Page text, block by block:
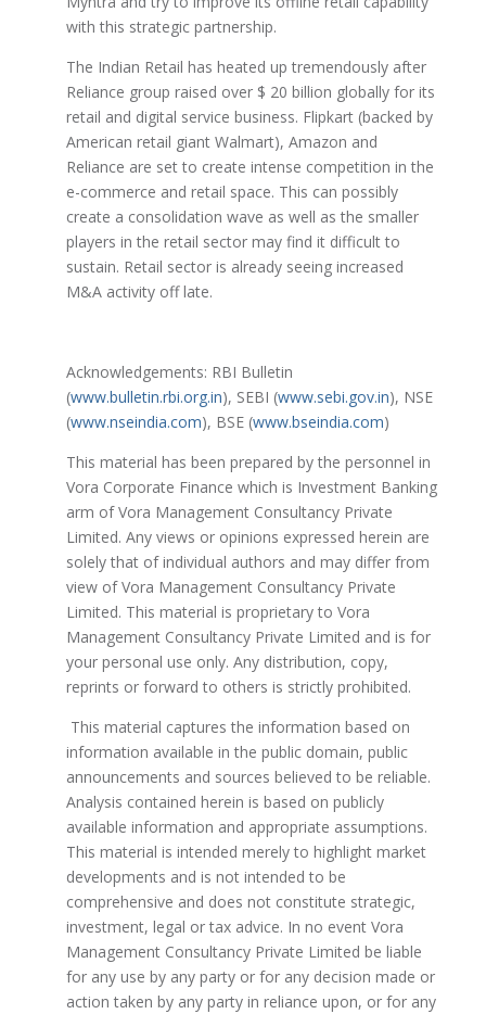
with this strategic partnership.
The Indian Retail has heated up tremendously after
Reliance group raised over $ 20 billion globally for its
retail and digital service business. Flipkart (backed by
American retail giant Walmart), Amazon and
Reliance are set to create intense competition in the
e-commerce and retail space. This can possibly
create a consolidation wave as well as the smaller
players in the retail sector may find it difficult to
sustain. Retail sector is already seeing increased
M&A activity off late.
Acknowledgements: RBI Bulletin
(www.bulletin.rbi.org.in), SEBI (www.sebi.gov.in), NSE
(www.nseindia.com), BSE (www.bseindia.com)
This material has been prepared by the personnel in
Vora Corporate Finance which is Investment Banking
arm of Vora Management Consultancy Private
Limited. Any views or opinions expressed herein are
solely that of individual authors and may differ from
view of Vora Management Consultancy Private
Limited. This material is proprietary to Vora
Management Consultancy Private Limited and is for
your personal use only. Any distribution, copy,
reprints or forward to others is strictly prohibited.
This material captures the information based on
information available in the public domain, public
announcements and sources believed to be reliable.
Analysis contained herein is based on publicly
available information and appropriate assumptions.
This material is intended merely to highlight market
developments and is not intended to be
comprehensive and does not constitute strategic,
investment, legal or tax advice. In no event Vora
Management Consultancy Private Limited be liable
for any use by any party or for any decision made or
action taken by any party in reliance upon, or for any